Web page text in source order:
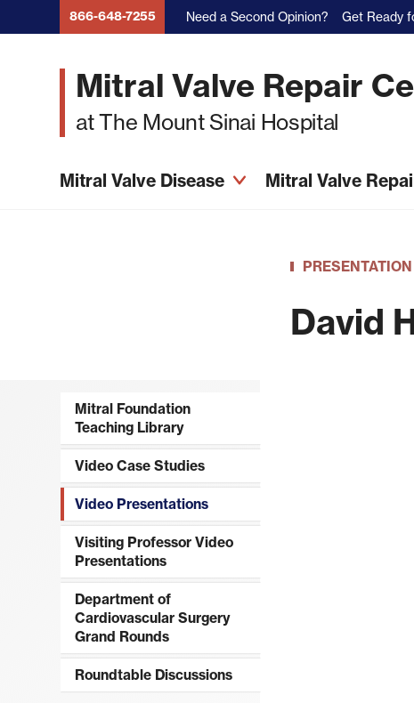
to
Mitral Valve Repair
at The Mount Sinai Hospital
Mitral Valve Disease Mitral Valve
866-648-7255 Need a Second Opinion? Get Ready
PRESENTATION
David
Mitral Foundation
Teaching Library
Video Case Studies
Video Presentations
Visiting Professor Video
Presentations
Department of
Cardiovascular Surgery
Grand Rounds
Roundtable Discussions